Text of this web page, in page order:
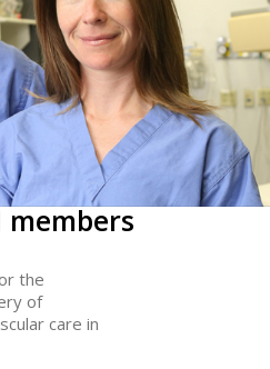
members
the
of
care in